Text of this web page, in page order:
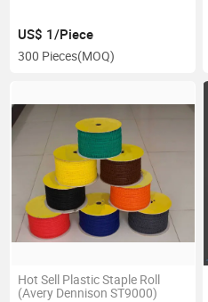
US$ 1/Piece
300 Pieces(MOQ)
Hot Sell Plastic Staple Roll
(Avery Dennison ST9000)